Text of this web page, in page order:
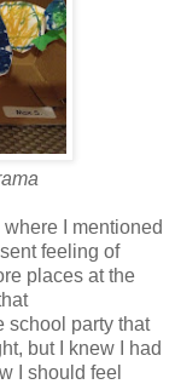
where I mentioned
feeling of
places at the
school party that
but I knew I had
I should feel